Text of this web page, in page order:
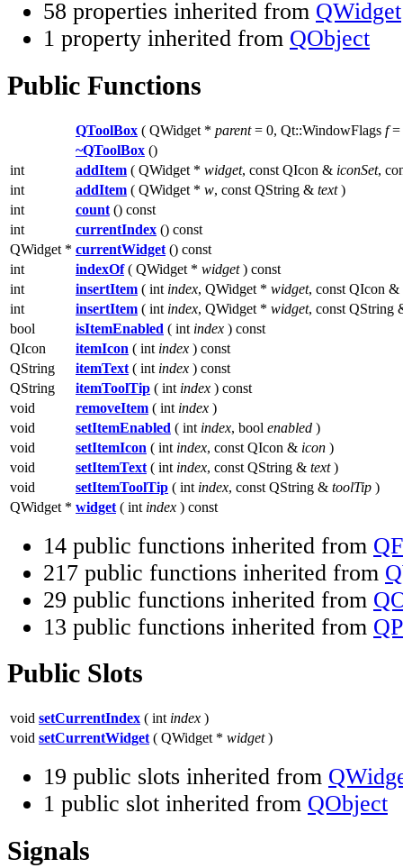
58 properties inherited from QWidget
1 property inherited from QObject
Public Functions
QToolBox ( QWidget * parent= 0, Qt::WindowFlags f=
~QToolBox ()
int
addItem ( QWidget * widget, const QIcon & iconSet,
int
addItem ( QWidget * w, const QString & text)
int
count () const
int
currentIndex () const
QWidget * currentWidget () const
int
indexOf( QWidget * widget) const
int
insertItem ( int index, QWidget * widget, const QIcon &
int
insertItem ( int index, QWidget * widget, const QString
bool
isItemEnabled ( int index ) const
QIcon
itemIcon ( int index ) const
QString
itemText ( int index ) const
QString
itemToolTip ( int index ) const
void
removeItem ( int index )
void
setItemEnabled ( int index, bool enabled )
void
setItemIcon ( int index, const QIcon & icon )
void
setItemText ( int index, const QString & text)
void
setItemToolTip ( int index, const QString & toolTip )
QWidget * widget ( int index ) const
14 public functions inherited from
217 public functions inherited from
29 public functions inherited from
13 public functions inherited from
Public Slots
void setCurrentIndex ( int index )
void setCurrentWidget ( QWidget * widget)
19 public slots inherited from
1 public slot inherited from QObject
Signals